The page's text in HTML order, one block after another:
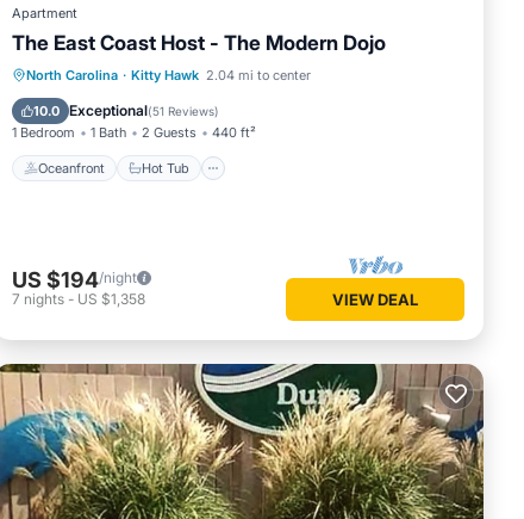
Apartment
The East Coast Host - The Modern Dojo
North Carolina · Kitty Hawk 2.04 mi to center
10.0 Exceptional(51 Reviews)
1 Bedroom 1 Bath 2 Guests 440 ft²
Oceanfront Hot Tub
Oceanfront Hot Tub
Parking
Ocean View
US $194/night
7 nights - US $1,358 VIEW DEAL